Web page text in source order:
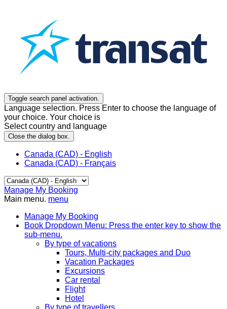
Toggle search panel activation.
Language selection. Press Enter to choose the language of
your choice. Your choice is
Select country and language
Close the dialog box.
Canada (CAD) - English
Canada (CAD) - Français
Manage My Booking
Main menu. menu
Manage My Booking
Book Dropdown Menu: Press the enter key to show the
sub-menu.
By type of vacations
Tours, Multi-city packages and Duo
Vacation Packages
Excursions
Car rental
Flight
Hotel